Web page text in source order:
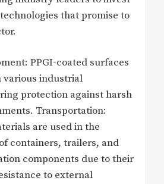
that promise to
PPGI-coated surfaces
various industrial
protection against harsh
Transportation:
are used in the
containers, trailers, and
components due to their
to external